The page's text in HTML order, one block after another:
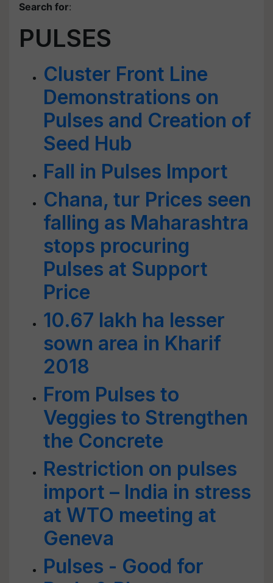
Search for:
PULSES
Cluster Front Line
Demonstrations on
Pulses and Creation of
Seed Hub
Fall in Pulses Import
Chana, tur Prices seen
falling as Maharashtra
stops procuring
Pulses at Support
Price
10.67 lakh ha lesser
sown area in Kharif
2018
From Pulses to
Veggies to Strengthen
the Concrete
Restriction on pulses
import – India in stress
at WTO meeting at
Geneva
Pulses - Good for